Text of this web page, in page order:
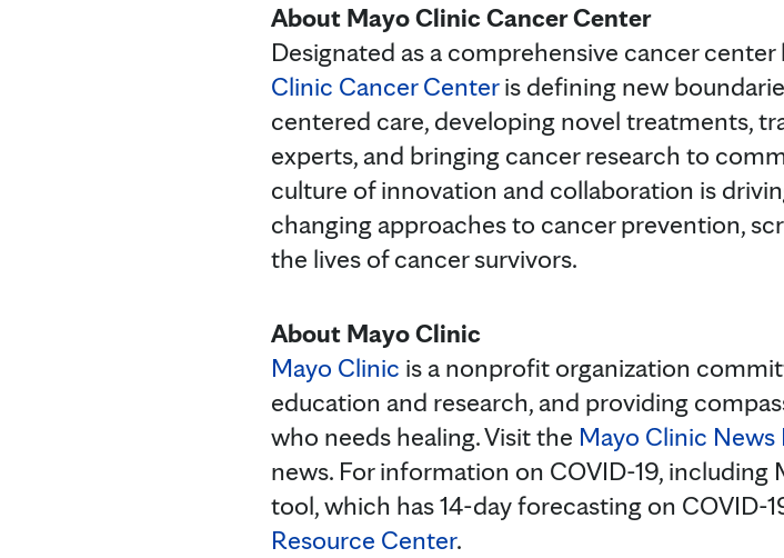
About Mayo Clinic Cancer Center
Designated as a comprehensive cancer center
Clinic Cancer Centeris defining new
centered care, developing novel treatments,
experts, and bringing cancer research to
culture of innovation and collaboration is
changing approaches to cancer prevention,
the lives of cancer survivors.
About Mayo Clinic
Mayo Clinic is a nonprofit organization
education and research, and providing
who needs healing. Visit the Mayo Clinic
news. For information on COVID-19,
tool, which has 14-day forecasting on COVID-
Resource Center.